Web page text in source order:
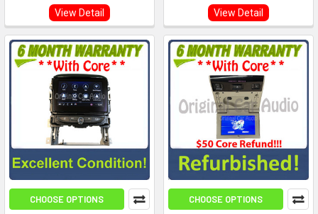
View Detail View Detail
CHOOSE OPTIONS CHOOSE OPTIONS